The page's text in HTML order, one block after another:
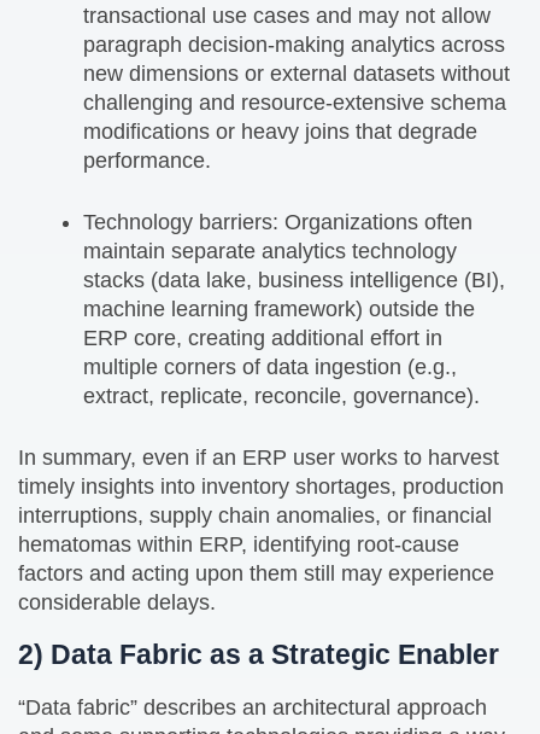
transactional use cases and may not allow
paragraph decision-making analytics across
new dimensions or external datasets without
challenging and resource-extensive schema
modifications or heavy joins that degrade
performance.
Technology barriers: Organizations often
maintain separate analytics technology
stacks (data lake, business intelligence (BI),
machine learning framework) outside the
ERP core, creating additional effort in
multiple corners of data ingestion (e.g.,
extract, replicate, reconcile, governance).
In summary, even if an ERP user works to harvest
timely insights into inventory shortages, production
interruptions, supply chain anomalies, or financial
hematomas within ERP, identifying root-cause
factors and acting upon them still may experience
considerable delays.
2) Data Fabric as a Strategic Enabler
“Data fabric” describes an architectural approach